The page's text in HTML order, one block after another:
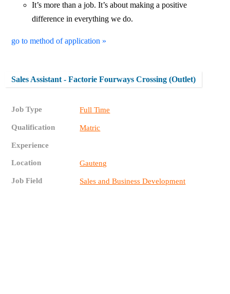
It’s more than a job. It’s about making a positive
difference in everything we do.
go to method of application »
Sales Assistant - Factorie Fourways Crossing (Outlet)
Job Type Full Time
Qualification Matric
Experience
Location Gauteng
Job Field Sales and Business Development